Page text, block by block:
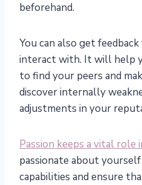
beforehand.
You can also get
interact with. It will help
to find your peers and
discover internally
adjustments in your
Passion keeps a vital role
passionate about
capabilities and ensure